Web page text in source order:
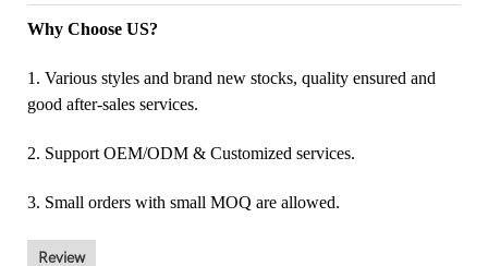
Why Choose US?
1. Various styles and brand new stocks, quality ensured and
good after-sales services.
2. Support OEM/ODM & Customized services.
3. Small orders with small MOQ are allowed.
Review